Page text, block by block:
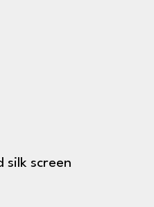
screen